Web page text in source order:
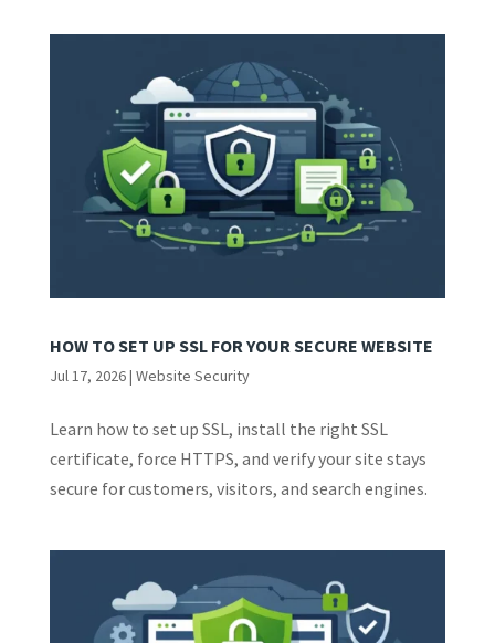
HOW TO SET UP SSL FOR YOUR SECURE WEBSITE
Jul 17, 2026| Website Security
Learn how to set up SSL, install the right SSL
certificate, force HTTPS, and verify your site stays
secure for customers, visitors, and search engines.